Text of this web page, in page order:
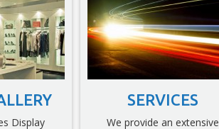
Display
SERVICES
We provide an extensive